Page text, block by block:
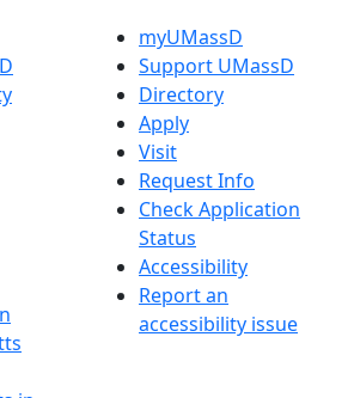
myUMassD
Support UMassD
Directory
Apply
Visit
Request Info
Check Application
Status
Accessibility
Report an
accessibility issue